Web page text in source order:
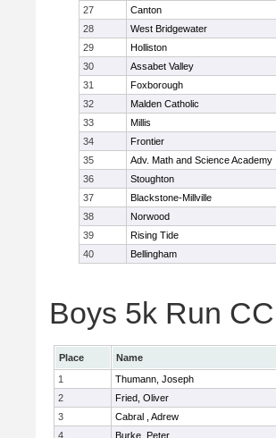
27
Canton
28
West Bridgewater
29
Holliston
30
Assabet Valley
31
Foxborough
32
Malden Catholic
33
Millis
34
Frontier
35
Adv. Math and Science Academy
36
Stoughton
37
Blackstone-Millville
38
Norwood
39
Rising Tide
40
Bellingham
Boys 5k Run
Place Name
1
Thumann, Joseph
2
Fried, Oliver
3
Cabral , Adrew
4
Burke, Peter